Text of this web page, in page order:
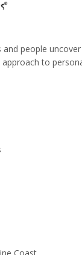
and people
to
Coast